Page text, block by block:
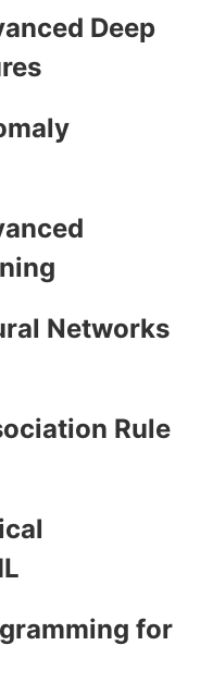
Deep
Networks
Rule
for